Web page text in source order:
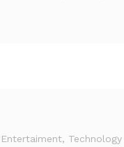
Entertaiment, Technology